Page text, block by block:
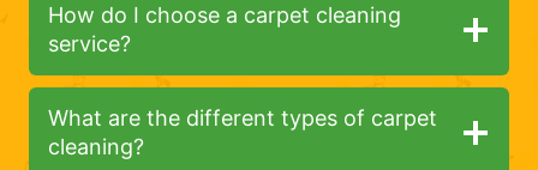
How do I choose a carpet cleaning
service?
What are the different types of carpet
cleaning?